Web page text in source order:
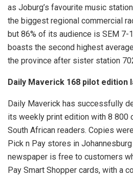
as Joburg’s favourite music
the biggest regional commercial
but 86% of its audience is SEM 7-
boasts the second highest
the province after sister station
Daily Maverick 168 pilot edition
Daily Maverick has successfully
its weekly print edition with 8 800
South African readers. Copies
Pick n Pay stores in Johannesburg
newspaper is free to customers
Pay Smart Shopper cards, with a